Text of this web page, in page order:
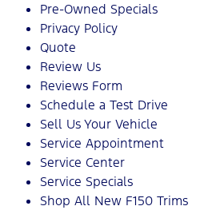
Pre-Owned Specials
Privacy Policy
Quote
Review Us
Reviews Form
Schedule a Test Drive
Sell Us Your Vehicle
Service Appointment
Service Center
Service Specials
Shop All New F150 Trims